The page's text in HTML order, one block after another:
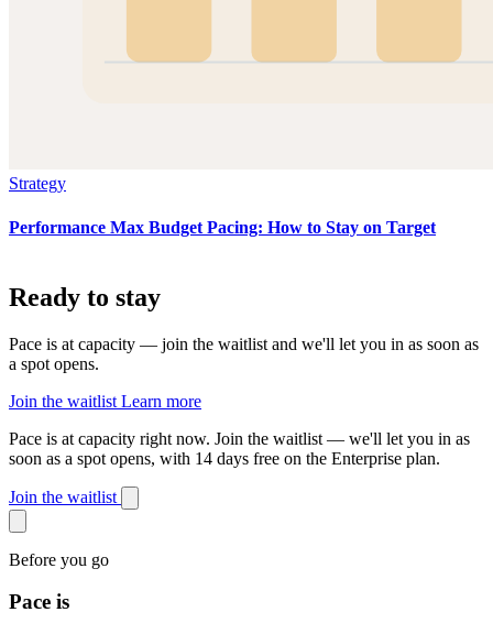
Strategy
Performance Max Budget Pacing: How to Stay on Target
Ready to stay
Pace is at capacity — join the waitlist and we'll let you in as soon as
a spot opens.
Join the waitlist Learn more
Pace is at capacity right now. Join the waitlist — we'll let you in as
soon as a spot opens, with 14 days free on the Enterprise plan.
Join the waitlist
Before you go
Pace is